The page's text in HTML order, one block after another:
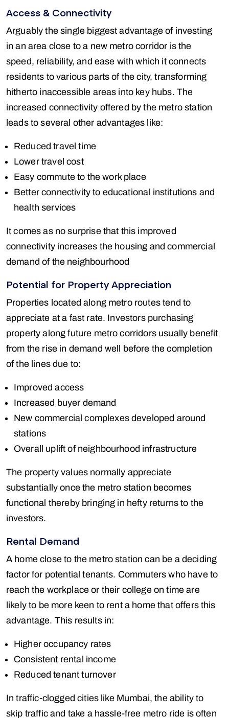
Access & Connectivity
Arguably the single biggest advantage of investing
in an area close to a new metro corridor is the
speed, reliability, and ease with which it connects
residents to various parts of the city, transforming
hitherto inaccessible areas into key hubs. The
increased connectivity offered by the metro station
leads to several other advantages like:
Reduced travel time
Lower travel cost
Easy commute to the work place
Better connectivity to educational institutions and
health services
It comes as no surprise that this improved
connectivity increases the housing and commercial
demand of the neighbourhood
Potential for Property Appreciation
Properties located along metro routes tend to
appreciate at a fast rate. Investors purchasing
property along future metro corridors usually benefit
from the rise in demand well before the completion
of the lines due to:
Improved access
Increased buyer demand
New commercial complexes developed around
stations
Overall uplift of neighbourhood infrastructure
The property values normally appreciate
substantially once the metro station becomes
functional thereby bringing in hefty returns to the
investors.
Rental Demand
A home close to the metro station can be a deciding
factor for potential tenants. Commuters who have to
reach the workplace or their college on time are
likely to be more keen to rent a home that offers this
advantage. This results in:
Higher occupancy rates
Consistent rental income
Reduced tenant turnover
In traffic-clogged cities like Mumbai, the ability to
skip traffic and take a hassle-free metro ride is often